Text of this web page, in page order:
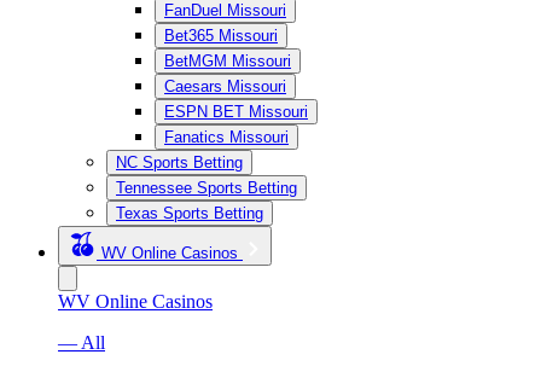
FanDuel Missouri
Bet365 Missouri
BetMGM Missouri
Caesars Missouri
ESPN BET Missouri
Fanatics Missouri
NC Sports Betting
Tennessee Sports Betting
Texas Sports Betting
WV Online Casinos
WV Online Casinos
— All